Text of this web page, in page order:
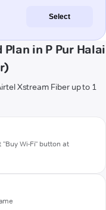
Select
in P Pur Halai
Xstream Fiber up to 1
Wi-Fi" button at